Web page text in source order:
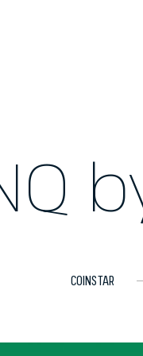
COINSTAR